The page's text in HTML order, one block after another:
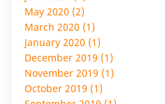
May 2020 (2)
March 2020 (1)
January 2020 (1)
December 2019 (1)
November 2019 (1)
October 2019 (1)